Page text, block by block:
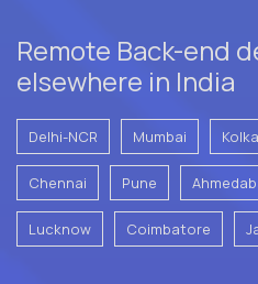
Remote Back-end
elsewhere in India
Delhi-NCR Mumbai
Chennai Pune
Lucknow Coimbatore